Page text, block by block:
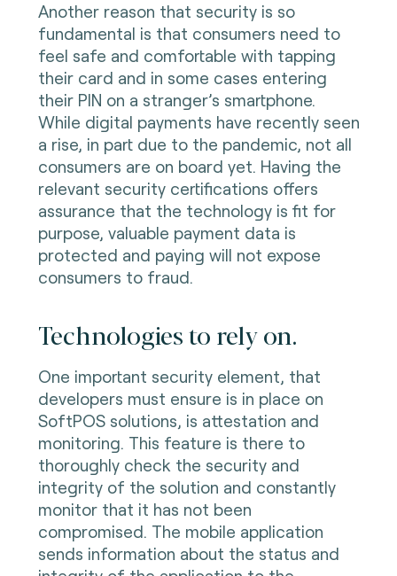
Another reason that security is so
fundamental is that consumers need to
feel safe and comfortable with tapping
their card and in some cases entering
their PIN on a stranger’s smartphone.
While digital payments have recently seen
a rise, in part due to the pandemic, not all
consumers are on board yet. Having the
relevant security certifications offers
assurance that the technology is fit for
purpose, valuable payment data is
protected and paying will not expose
consumers to fraud.
Technologies to rely on.
One important security element, that
developers must ensure is in place on
SoftPOS solutions, is attestation and
monitoring. This feature is there to
thoroughly check the security and
integrity of the solution and constantly
monitor that it has not been
compromised. The mobile application
sends information about the status and